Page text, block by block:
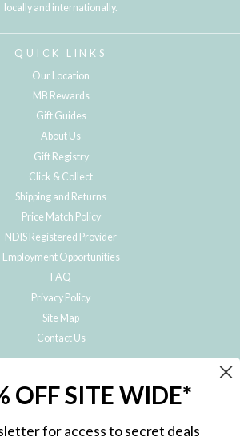
locally and internationally.
QUICK LINKS
Our Location
MB Rewards
Gift Guides
About Us
Gift Registry
Click & Collect
Shipping and Returns
Price Match Policy
NDIS Registered Provider
Employment Opportunities
FAQ
Privacy Policy
Site Map
Contact Us
our special offers, free giveaways, and exclusive
OFF SITE WIDE*
for access to secret deals